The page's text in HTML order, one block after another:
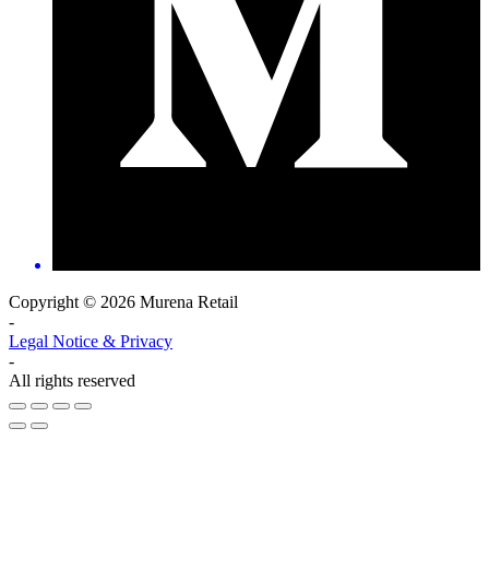
Copyright © 2026 Murena Retail
-
Legal Notice & Privacy
-
All rights reserved